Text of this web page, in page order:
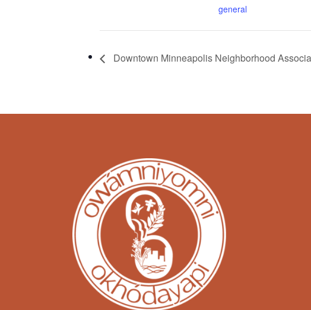
general
Downtown Minneapolis Neighborhood